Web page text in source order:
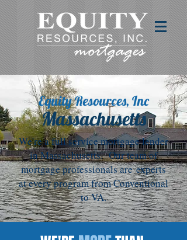
Equity Resources, Inc
Massachusetts
We're a full service mortgage lender
in Massachusetts. Our team of
mortgage professionals are experts
at every program from Conventional
to VA.